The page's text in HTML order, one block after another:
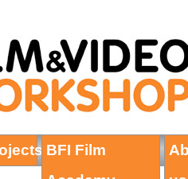
BFI Film